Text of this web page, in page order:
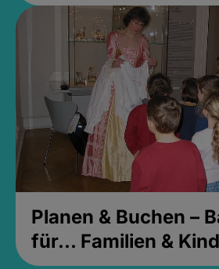
Planen & Buchen –
für... Familien &